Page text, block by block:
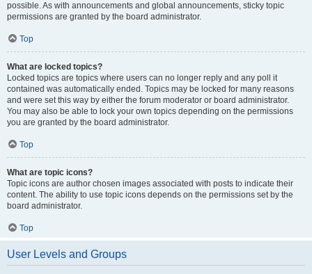
possible. As with announcements and global announcements, sticky topic
permissions are granted by the board administrator.
Top
What are locked topics?
Locked topics are topics where users can no longer reply and any poll it
contained was automatically ended. Topics may be locked for many reasons
and were set this way by either the forum moderator or board administrator.
You may also be able to lock your own topics depending on the permissions
you are granted by the board administrator.
Top
What are topic icons?
Topic icons are author chosen images associated with posts to indicate their
content. The ability to use topic icons depends on the permissions set by the
board administrator.
Top
User Levels and Groups